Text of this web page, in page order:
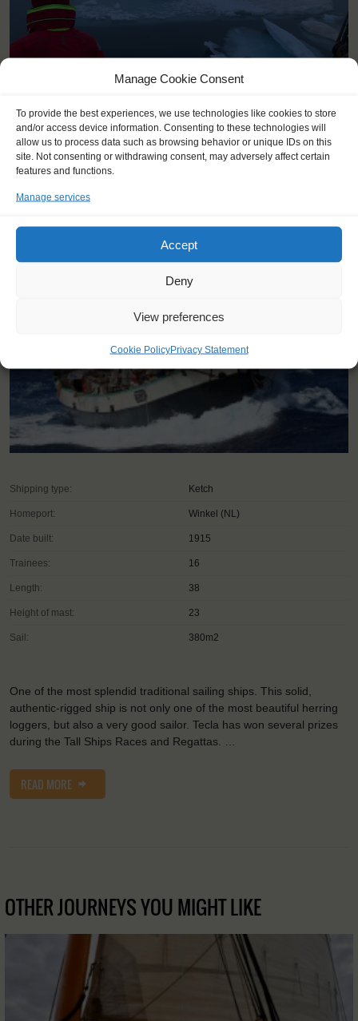
Manage Cookie Consent
To provide the best experiences, we use technologies like cookies to store
and/or access device information. Consenting to these technologies will
allow us to process data such as browsing behavior or unique IDs on this
site. Not consenting or withdrawing consent, may adversely affect certain
features and functions.
Manage services
Accept
Deny
View preferences
Cookie PolicyPrivacy Statement
YOU SAIL ON THE TECLA
Shipping type: Ketch
Homeport: Winkel (NL)
Date built: 1915
Trainees: 16
Length: 38
Height of mast: 23
Sail: 380m2
One of the most splendid traditional sailing ships. This solid,
authentic-rigged ship is not only one of the most beautiful herring
loggers, but also a very good sailor. Tecla has won several prizes
during the Tall Ships Races and Regattas. …
READ MORE
OTHER JOURNEYS YOU MIGHT LIKE